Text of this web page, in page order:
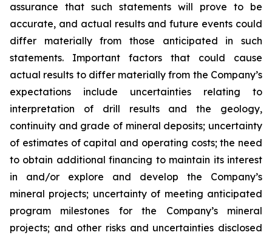
assurance that such statements will prove to be
accurate, and actual results and future events could
differ materially from those anticipated in such
statements. Important factors that could cause
actual results to differ materially from the Company’s
expectations include uncertainties relating to
interpretation of drill results and the geology,
continuity and grade of mineral deposits; uncertainty
of estimates of capital and operating costs; the need
to obtain additional financing to maintain its interest
in and/or explore and develop the Company’s
mineral projects; uncertainty of meeting anticipated
program milestones for the Company’s mineral
projects; and other risks and uncertainties disclosed